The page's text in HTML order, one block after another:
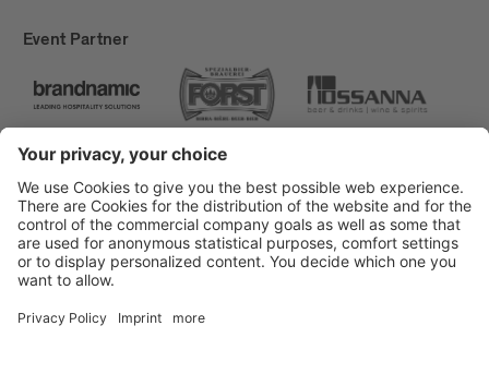
Event Partner
Brixen Tourism
Privacy
Accessibility Statement